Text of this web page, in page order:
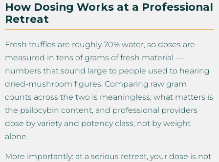
How Dosing Works at a Professional
Retreat
Fresh truffles are roughly 70% water, so doses are
measured in tens of grams of fresh material —
numbers that sound large to people used to hearing
dried-mushroom figures. Comparing raw gram
counts across the two is meaningless; what matters is
the psilocybin content, and professional providers
dose by variety and potency class, not by weight
alone.
More importantly: at a serious retreat, your dose is not